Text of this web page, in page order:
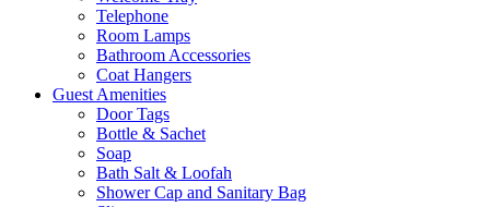
Telephone
Room Lamps
Bathroom Accessories
Coat Hangers
Guest Amenities
Door Tags
Bottle & Sachet
Soap
Bath Salt & Loofah
Shower Cap and Sanitary Bag